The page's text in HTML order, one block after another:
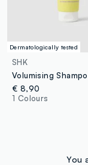
Dermatologically tested
SHK
€ 8,90
1 Colours
You